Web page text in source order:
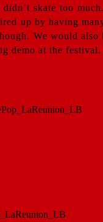
skate too
up by having
We would
demo at the festival.